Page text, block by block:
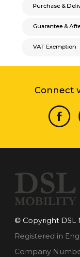
Purchase &
Guarantee &
VAT Exemption
Connect
© Copyright DSL
Registered in
Company